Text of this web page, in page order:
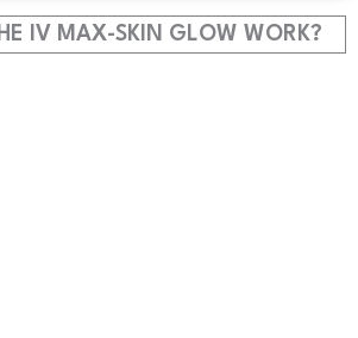
IV MAX-SKIN GLOW WORK?